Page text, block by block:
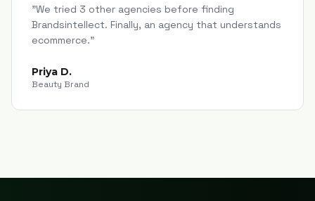
"We tried 3 other agencies before finding
Brandsintellect. Finally, an agency that understands
ecommerce."
Priya D.
Beauty Brand